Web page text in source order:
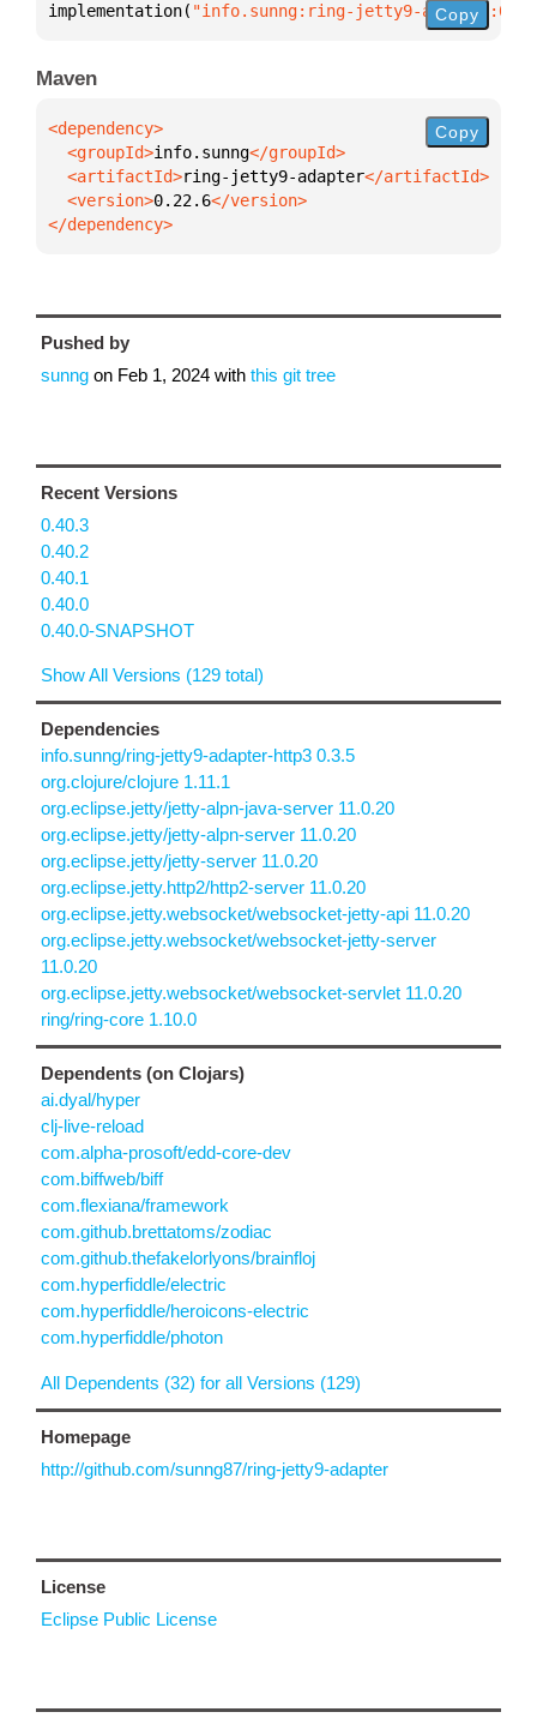
implementation( "info.sunng:ring-jetty9- Copy
Maven
  <groupId>
info.sunng
  <artifactId>
ring-jetty9-adapter
  <version>
0.22.6
</dependency>
Copy
Pushed by
sunng on Feb 1, 2024 with this git tree
Recent Versions
0.40.3
0.40.2
0.40.1
0.40.0
0.40.0-SNAPSHOT
Show All Versions (129 total)
Dependencies
info.sunng/ring-jetty9-adapter-http3 0.3.5
org.clojure/clojure 1.11.1
org.eclipse.jetty/jetty-alpn-java-server 11.0.20
org.eclipse.jetty/jetty-alpn-server 11.0.20
org.eclipse.jetty/jetty-server 11.0.20
org.eclipse.jetty.http2/http2-server 11.0.20
org.eclipse.jetty.websocket/websocket-jetty-api 11.0.20
org.eclipse.jetty.websocket/websocket-jetty-server
11.0.20
org.eclipse.jetty.websocket/websocket-servlet 11.0.20
ring/ring-core 1.10.0
Dependents (on Clojars)
ai.dyal/hyper
clj-live-reload
com.alpha-prosoft/edd-core-dev
com.biffweb/biff
com.flexiana/framework
com.github.brettatoms/zodiac
com.github.thefakelorlyons/brainfloj
com.hyperfiddle/electric
com.hyperfiddle/heroicons-electric
com.hyperfiddle/photon
All Dependents (32) for all Versions (129)
Homepage
http://github.com/sunng87/ring-jetty9-adapter
License
Eclipse Public License